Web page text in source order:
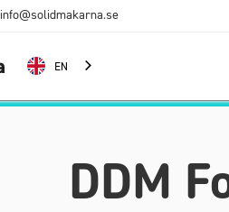
info@solidmakarna.se
EN
DDM